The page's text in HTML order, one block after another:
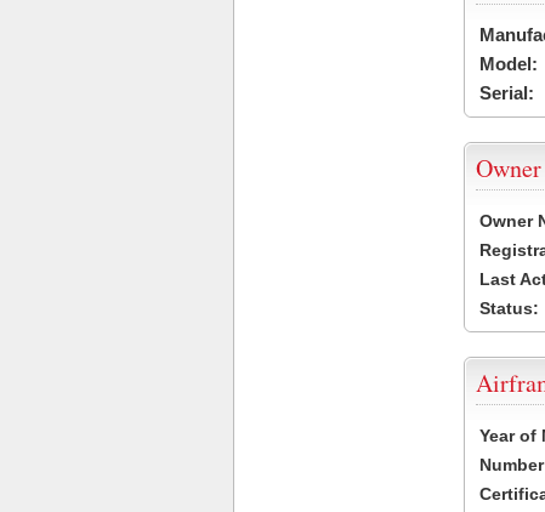
Model:
Serial:
Owner
Owner
Last
Status:
Year of